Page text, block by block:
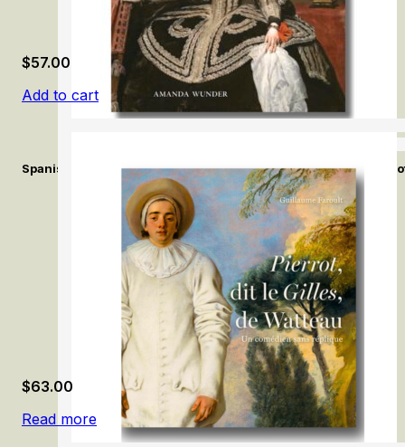
Spanish Fashion in the Age of Velázquez: A Tailor at the Court
$57.00
Add to cart
$63.00
Read more